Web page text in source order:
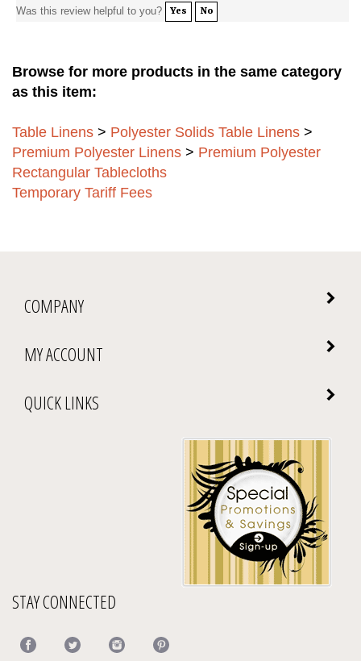
Was this review helpful to you? Yes No
Browse for more products in the same category
as this item:
Table Linens > Polyester Solids Table Linens >
Premium Polyester Linens > Premium Polyester
Rectangular Tablecloths
Temporary Tariff Fees
COMPANY
MY ACCOUNT
QUICK LINKS
STAY CONNECTED